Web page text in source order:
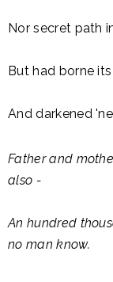
Nor secret
But had borne
And darkened
Father and
also -
An hundred
no man know.